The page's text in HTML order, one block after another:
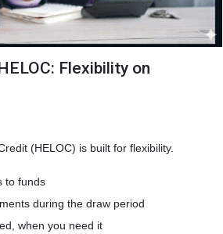
Flexibility on
(HELOC) is built for flexibility.
to funds
during the draw period
when you need it